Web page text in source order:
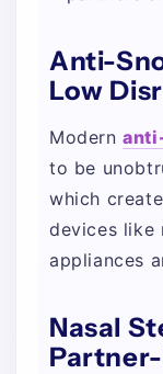
Anti-
Low
Modern
to be
which
devices like
appliances
Nasal